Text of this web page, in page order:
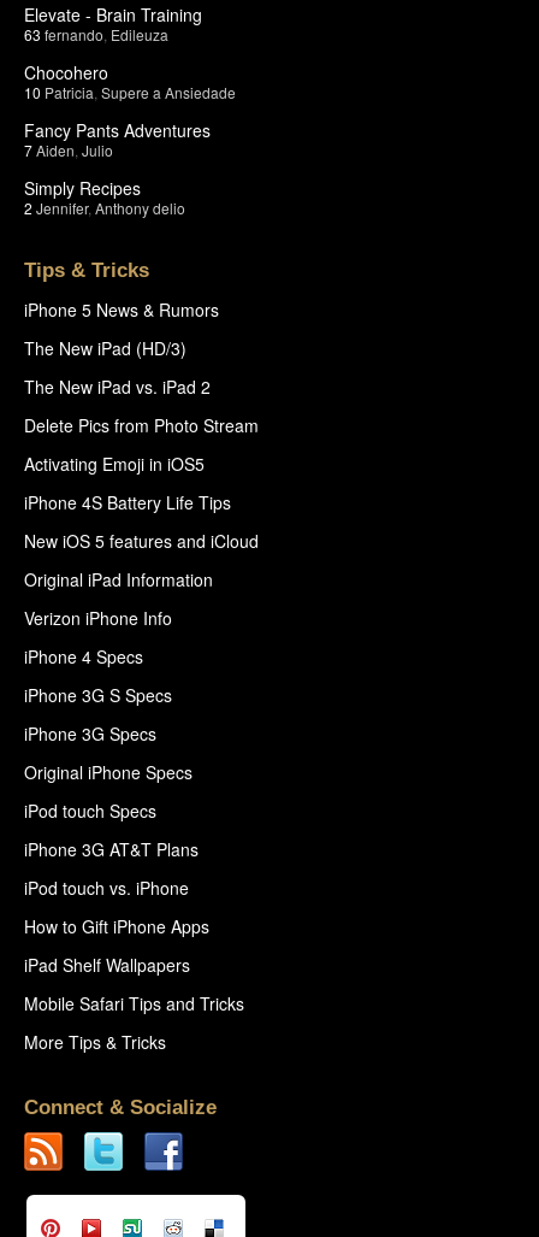
Elevate - Brain Training
63 fernando Edileuza
Chocohero
10 Patricia Supere a Ansiedade
Fancy Pants Adventures
7Aiden Julio
Simply Recipes
2 Jennifer, Anthony delio
Tips & Tricks
iPhone 5 News & Rumors
The New iPad (HD/3)
The New iPad vs. iPad 2
Delete Pics from Photo Stream
Activating Emoji in iOS5
iPhone 4S Battery Life Tips
New iOS 5 features and iCloud
Original iPad Information
Verizon iPhone Info
iPhone 4 Specs
iPhone 3G S Specs
iPhone 3G Specs
Original iPhone Specs
iPod touch Specs
iPhone 3G AT&T Plans
iPod touch vs. iPhone
How to Gift iPhone Apps
iPad Shelf Wallpapers
Mobile Safari Tips and Tricks
More Tips & Tricks
Connect & Socialize